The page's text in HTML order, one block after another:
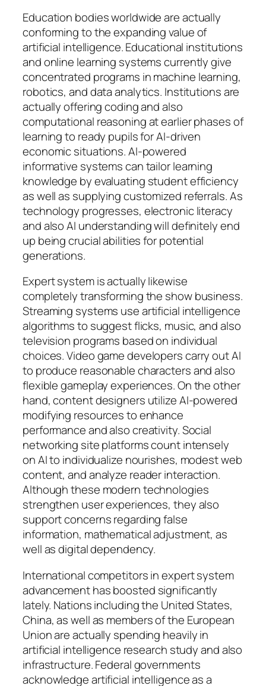
Education bodies worldwide are actually
conforming to the expanding value of
artificial intelligence. Educational institutions
and online learning systems currently give
concentrated programs in machine learning,
robotics, and data analytics. Institutions are
actually offering coding and also
computational reasoning at earlier phases of
learning to ready pupils for AI-driven
economic situations. AI-powered
informative systems can tailor learning
knowledge by evaluating student efficiency
as well as supplying customized referrals. As
technology progresses, electronic literacy
and also AI understanding will definitely end
up being crucial abilities for potential
generations.
Expert system is actually likewise
completely transforming the show business.
Streaming systems use artificial intelligence
algorithms to suggest flicks, music, and also
television programs based on individual
choices. Video game developers carry out AI
to produce reasonable characters and also
flexible gameplay experiences. On the other
hand, content designers utilize AI-powered
modifying resources to enhance
performance and also creativity. Social
networking site platforms count intensely
on AI to individualize nourishes, modest web
content, and analyze reader interaction.
Although these modern technologies
strengthen user experiences, they also
support concerns regarding false
information, mathematical adjustment, as
well as digital dependency.
International competitors in expert system
advancement has boosted significantly
lately. Nations including the United States,
China, as well as members of the European
Union are actually spending heavily in
artificial intelligence research study and also
infrastructure. Federal governments
acknowledge artificial intelligence as a